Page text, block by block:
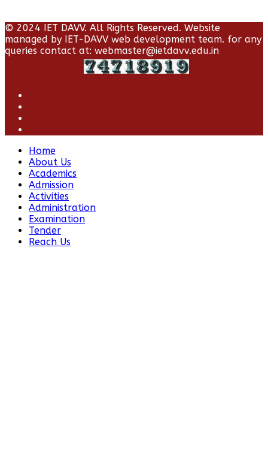
© 2024 IET DAVV. All Rights Reserved. Website
managed by IET-DAVV web development team. for any
queries contact at: webmaster@ietdavv.edu.in
Home
About Us
Academics
Admission
Activities
Administration
Examination
Tender
Reach Us